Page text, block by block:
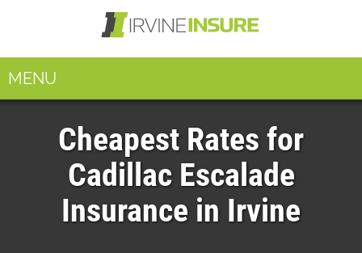
MENU
Cheapest Rates for
Cadillac Escalade
Insurance in Irvine